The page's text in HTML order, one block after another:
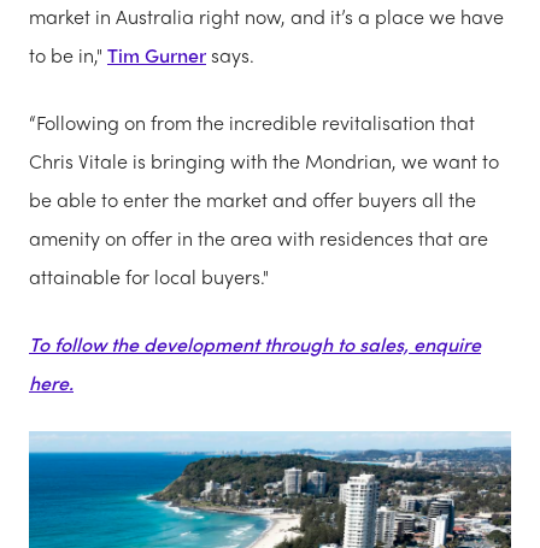
market in Australia right now, and it’s a place we have
to be in," Tim Gurnersays.
“Following on from the incredible revitalisation that
Chris Vitale is bringing with the Mondrian, we want to
be able to enter the market and offer buyers all the
amenity on offer in the area with residences that are
attainable for local buyers."
To follow the development through to sales, enquire
here.